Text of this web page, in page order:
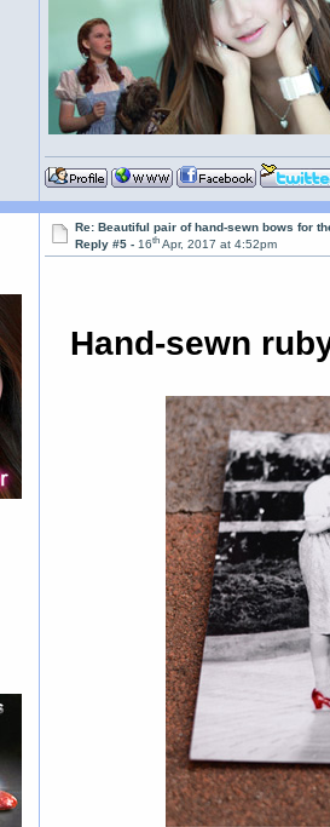
Re: Beautiful pair of hand-sewn bows for
Reply #5 -16th Apr, 2017 at 4:52pm
Hand-sewn